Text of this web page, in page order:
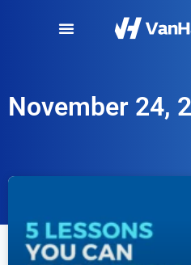
November 24,